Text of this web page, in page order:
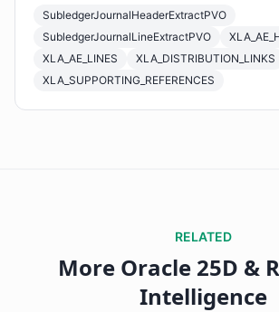
SubledgerJournalHeaderExtractPVO
SubledgerJournalLineExtractPVO
XLA_AE_LINES
XLA_DISTRIBUTION_LINKS
XLA_SUPPORTING_REFERENCES
RELATED
More Oracle 25D &
Intelligence